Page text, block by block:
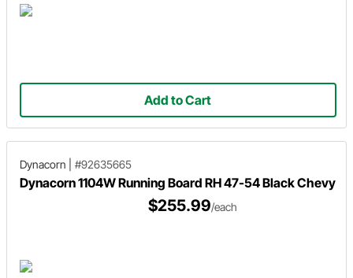
Add to Cart
Dynacorn #92635665
Dynacorn 1104W Running Board RH 47-54 Black Chevy
$255.99/each